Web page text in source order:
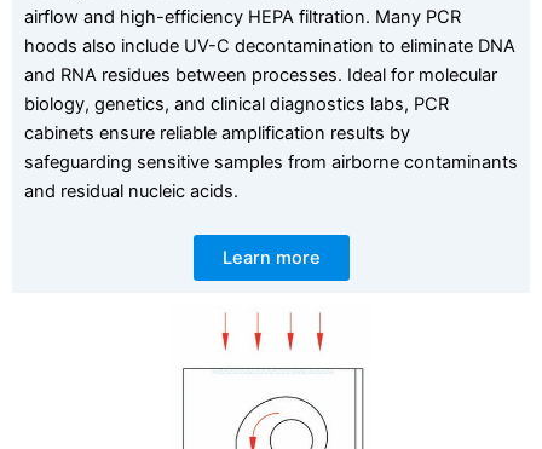
airflow and high-efficiency HEPA filtration. Many PCR
hoods also include UV-C decontamination to eliminate DNA
and RNA residues between processes. Ideal for molecular
biology, genetics, and clinical diagnostics labs, PCR
cabinets ensure reliable amplification results by
safeguarding sensitive samples from airborne contaminants
and residual nucleic acids.
Learn more